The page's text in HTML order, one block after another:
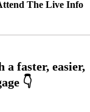
The Live Info